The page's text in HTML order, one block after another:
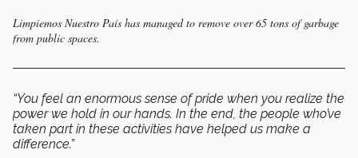
Limpiemos Nuestro País has managed to remove over 65 tons of garbage
from public spaces.
“You feel an enormous sense of pride when you realize the
power we hold in our hands. In the end, the people who’ve
taken part in these activities have helped us make a
difference.”